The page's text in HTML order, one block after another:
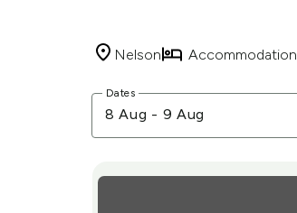
Nelson Accommodation
Dates
8 Aug - 9 Aug
Results